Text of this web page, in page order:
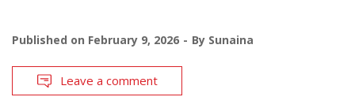
Published on February 9, 2026 By Sunaina
Leave a comment